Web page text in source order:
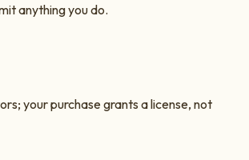
anything you do.
your purchase grants a license, not